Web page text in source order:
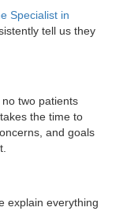
Specialist in
tell us they
two patients
the time to
and goals
explain everything